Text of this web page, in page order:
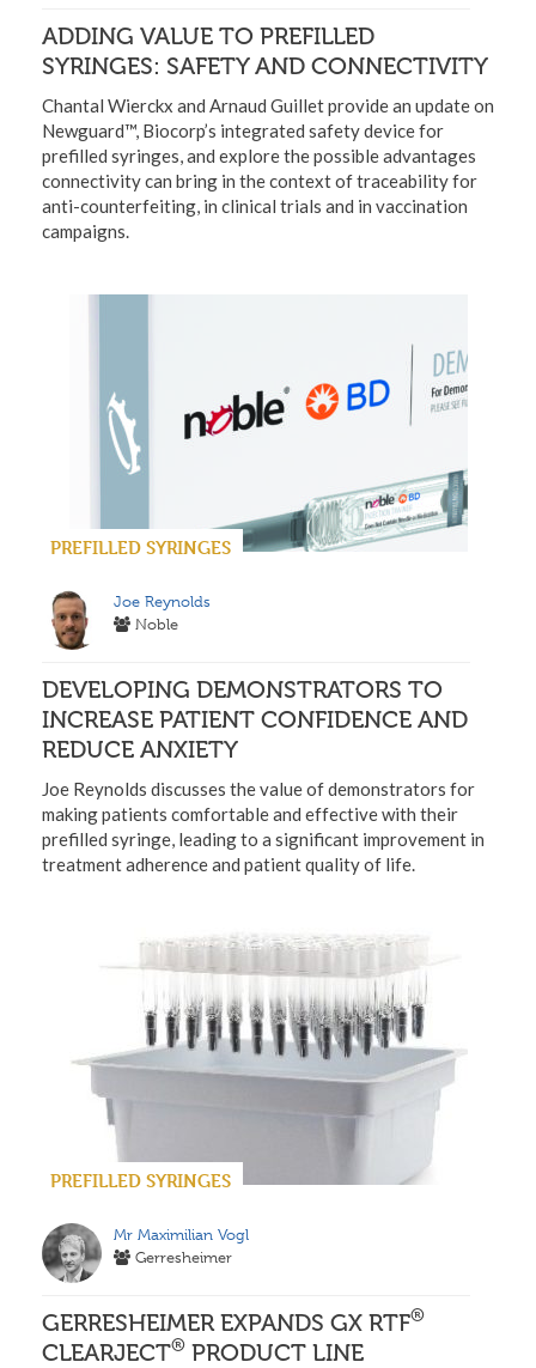
ADDING VALUE TO PREFILLED
SYRINGES: SAFETY AND CONNECTIVITY
Chantal Wierckx and Arnaud Guillet provide an update on
Newguard™, Biocorp’s integrated safety device for
prefilled syringes, and explore the possible advantages
connectivity can bring in the context of traceability for
anti-counterfeiting, in clinical trials and in vaccination
campaigns.
PREFILLED SYRINGES
Joe Reynolds
Noble
DEVELOPING DEMONSTRATORS TO
INCREASE PATIENT CONFIDENCE AND
REDUCE ANXIETY
Joe Reynolds discusses the value of demonstrators for
making patients comfortable and effective with their
prefilled syringe, leading to a significant improvement in
treatment adherence and patient quality of life.
PREFILLED SYRINGES
Mr Maximilian Vogl
Gerresheimer
GERRESHEIMER EXPANDS GX RTF®
CLEARJECT® PRODUCT LINE